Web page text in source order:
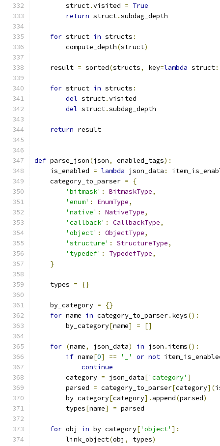
        struct
.visited = True
return struct.subdag_depth
for struct in structs :
        compute_depth
(struct)
    result
= sorted(structs, key=lambda struct:
for struct in structs :
del struct.visited
del struct.subdag_depth
return result
def parse_json(json, enabled_tags):
    is_enabled
= lambda json_data :
    category_to_parser
=
{
'bitmask' : BitmaskType,
'enum' : EnumType,
'native' : NativeType,
'callback' : CallbackType,
'object' : ObjectType,
'structure' : StructureType,
'typedef' : TypedefType,
}
    types
= {}
    by_category
=
{}
for name in category_to_parser. keys():
        by_category
[name] = []
for (name, json_data) in json . items():
if name[0] == '_' or not
continue
        category
= json_data['category' ]
        parsed
= category_to_parser[category](
        by_category
[category]. append(parsed)
        types
[name] = parsed
for obj in by_category['object' ]:
        link_object
(obj , types)